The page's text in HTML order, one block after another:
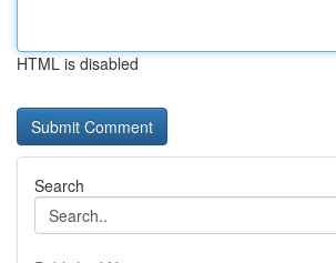
HTML is disabled
Search